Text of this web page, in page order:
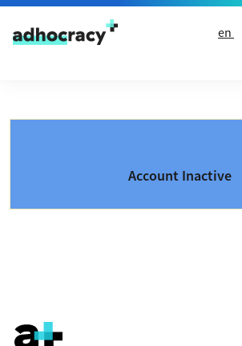
Skip to content
en
Account Inactive